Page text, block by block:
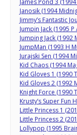
James Pond 3
Janosik (1994
Jimmy’s Fantastic
Jumpin Jack (1995
Jumping Jack (1992
JumpMan (1993 H
Jurajski Sen (1994
Kid Chaos (1994
Kid Gloves 1 (1990
Kid Gloves 2 (1992
Knight Force (1990
Krusty’s Super Fun
Little Princess 1
Little Princess 2
Lollypop (1995